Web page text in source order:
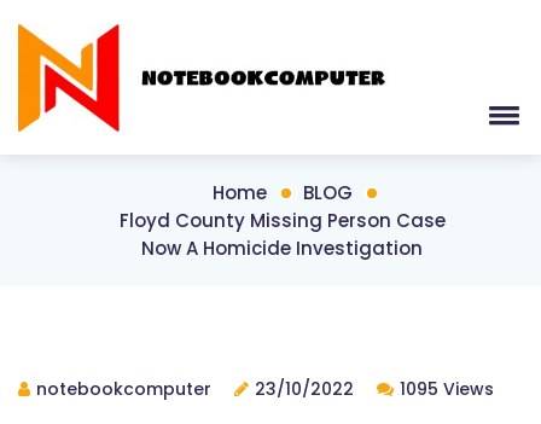
Home
BLOG
Floyd County Missing Person Case
Now A Homicide Investigation
notebookcomputer 23/10/2022 1095 Views